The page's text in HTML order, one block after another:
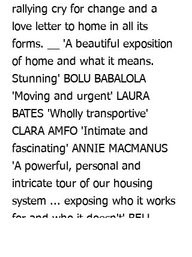
rallying cry for change and a
love letter to home in all its
forms. __ 'A beautiful exposition
of home and what it means.
Stunning' BOLU BABALOLA
'Moving and urgent' LAURA
BATES 'Wholly transportive'
CLARA AMFO 'Intimate and
fascinating' ANNIE MACMANUS
'A powerful, personal and
intricate tour of our housing
system ... exposing who it works
for and who it doesn't' BELL